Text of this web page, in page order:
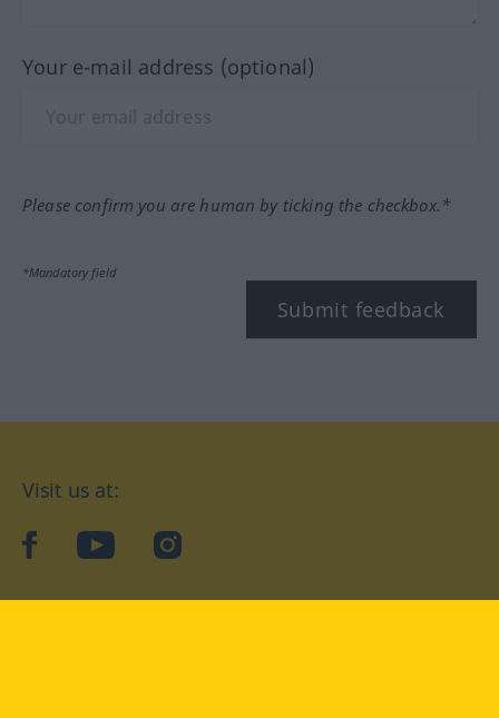
Your e-mail address (optional)
Please confirm you are human by ticking the checkbox.*
*Mandatory field
Submit feedback
Visit us at:
facebookYouTubeInstagram